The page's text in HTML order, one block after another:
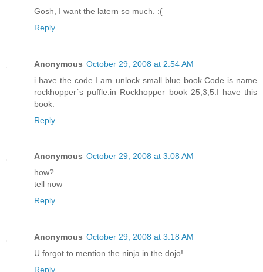
Gosh, I want the latern so much. :(
Reply
Anonymous October 29, 2008 at 2:54 AM
i have the code.I am unlock small blue book.Code is name
rockhopper´s puffle.in Rockhopper book 25,3,5.I have this
book.
Reply
Anonymous October 29, 2008 at 3:08 AM
how?
tell now
Reply
Anonymous October 29, 2008 at 3:18 AM
U forgot to mention the ninja in the dojo!
Reply